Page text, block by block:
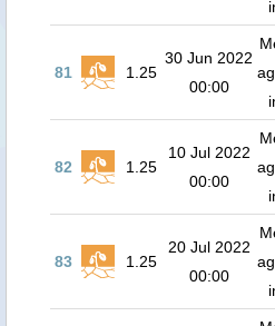
81 1.25
30 Jun 2022
00:00
82 1.25
10 Jul 2022
00:00
83 1.25
20 Jul 2022
00:00